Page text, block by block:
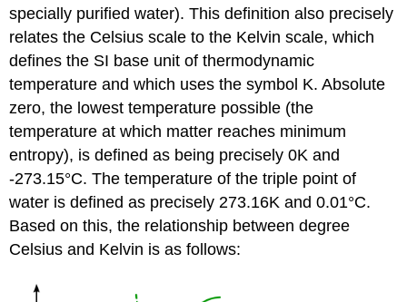
specially purified water). This definition also precisely
relates the Celsius scale to the Kelvin scale, which
defines the SI base unit of thermodynamic
temperature and which uses the symbol K. Absolute
zero, the lowest temperature possible (the
temperature at which matter reaches minimum
entropy), is defined as being precisely 0K and
-273.15°C. The temperature of the triple point of
water is defined as precisely 273.16K and 0.01°C.
Based on this, the relationship between degree
Celsius and Kelvin is as follows: